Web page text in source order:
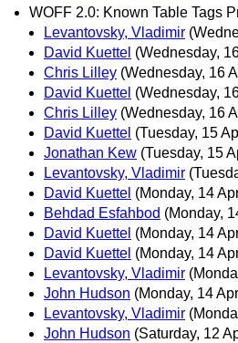
WOFF 2.0: Known Table Tags
Levantovsky, Vladimir
David Kuettel (Wednesday,
Chris Lilley (Wednesday, 16
David Kuettel (Wednesday,
Chris Lilley (Wednesday, 16
David Kuettel (Tuesday, 15
Jonathan Kew (Tuesday, 15
Levantovsky, Vladimir
David Kuettel (Monday, 14
Behdad Esfahbod (Monday,
David Kuettel (Monday, 14
David Kuettel (Monday, 14
Levantovsky, Vladimir
John Hudson (Monday, 14
Levantovsky, Vladimir
John Hudson (Saturday, 12